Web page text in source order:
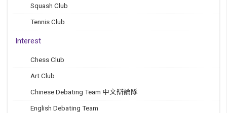
Squash Club
Tennis Club
Interest
Chess Club
Art Club
Chinese Debating Team 中文辯論隊
English Debating Team